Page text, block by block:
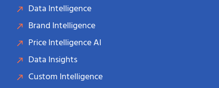
Data Intelligence
Brand Intelligence
Price Intelligence AI
Data Insights
Custom Intelligence